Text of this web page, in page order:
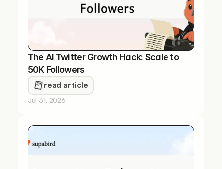
The AI Twitter Growth Hack: Scale to
50K Followers
read article
Jul 31, 2026